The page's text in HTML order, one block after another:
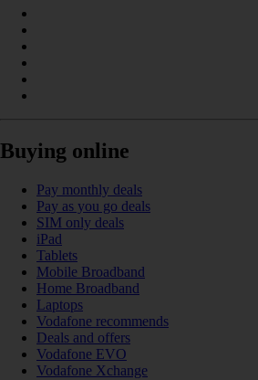
Buying online
Pay monthly deals
Pay as you go deals
SIM only deals
iPad
Tablets
Mobile Broadband
Home Broadband
Laptops
Vodafone recommends
Deals and offers
Vodafone EVO
Vodafone Xchange